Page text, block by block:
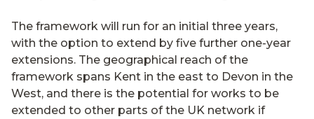
The framework will run for an initial three years,
with the option to extend by five further one-year
extensions. The geographical reach of the
framework spans Kent in the east to Devon in the
West, and there is the potential for works to be
extended to other parts of the UK network if